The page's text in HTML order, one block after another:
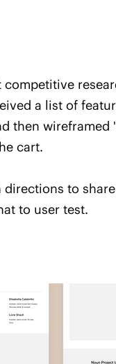
a list of
then wireframed
cart.
directions to
to user test.